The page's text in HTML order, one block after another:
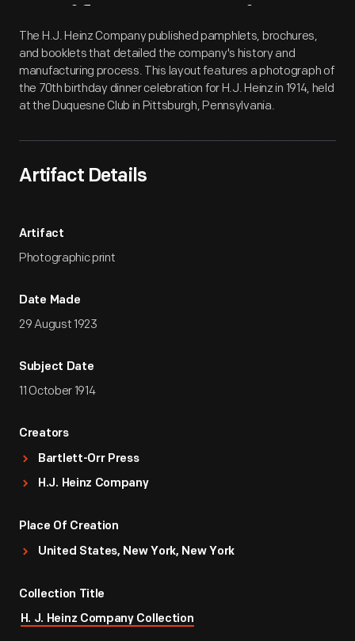
Artifact Overview
The H.J. Heinz Company published pamphlets, brochures,
and booklets that detailed the company's history and
manufacturing process. This layout features a photograph of
the 70th birthday dinner celebration for H.J. Heinz in 1914, held
at the Duquesne Club in Pittsburgh, Pennsylvania.
Artifact Details
Artifact
Photographic print
Date Made
29 August 1923
Subject Date
11 October 1914
Creators
Bartlett-Orr Press
H.J. Heinz Company
Place Of Creation
United States, New York, New York
Collection Title
H. J. Heinz Company Collection